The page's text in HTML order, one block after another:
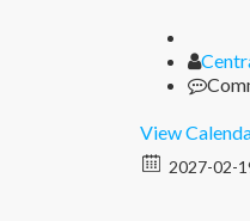
View
2027-02-